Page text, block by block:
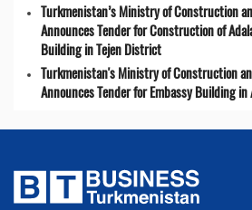
Turkmenistan’s Ministry of Construction
Announces Tender for Construction of
Building in Tejen District
Turkmenistan's Ministry of Construction
Announces Tender for Embassy Building in